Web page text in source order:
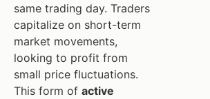
same trading day. Traders
capitalize on short-term
market movements,
looking to profit from
small price fluctuations.
This form of active